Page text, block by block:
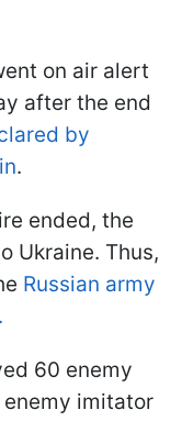
on air alert
after the end
by
.
ended, the
Ukraine. Thus,
Russian army
60 enemy
imitator